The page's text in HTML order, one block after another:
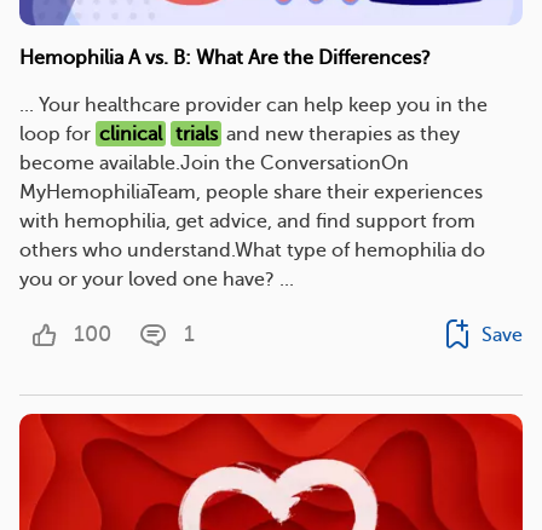
Hemophilia A vs. B: What Are the Differences?
... Your healthcare provider can help keep you in the
loop for clinical trials and new therapies as they
become available.Join the ConversationOn
MyHemophiliaTeam, people share their experiences
with hemophilia, get advice, and find support from
others who understand.What type of hemophilia do
you or your loved one have? ...
100 1 Save